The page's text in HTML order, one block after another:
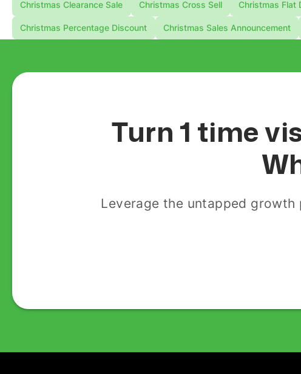
Christmas Clearance Sale Christmas Cross Sell Christmas Flat
Christmas Percentage Discount Christmas Sales Announcement
Turn 1 time
Leverage the untapped